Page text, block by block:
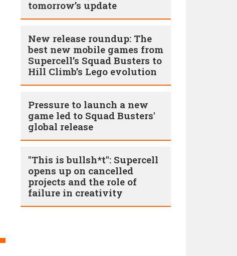
tomorrow’s update
New release roundup: The
best new mobile games from
Supercell’s Squad Busters to
Hill Climb’s Lego evolution
Pressure to launch a new
game led to Squad Busters'
global release
"This is bullsh*t": Supercell
opens up on cancelled
projects and the role of
failure in creativity